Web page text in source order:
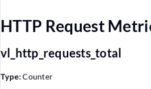
HTTP Request
vl_http_requests_total
Type:Counter